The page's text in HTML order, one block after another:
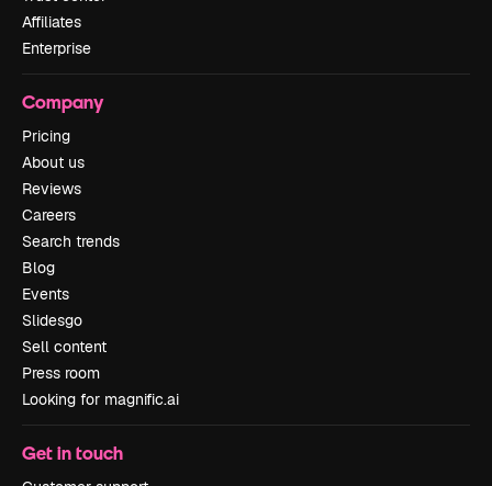
Affiliates
Enterprise
Company
Pricing
About us
Reviews
Careers
Search trends
Blog
Events
Slidesgo
Sell content
Press room
Looking for magnific.ai
Get in touch